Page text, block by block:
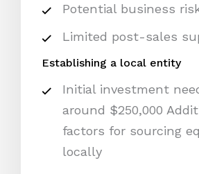
Potential business
Limited post-sales
Establishing a local entity
Initial investment
around $250,000
factors for sourcing
locally